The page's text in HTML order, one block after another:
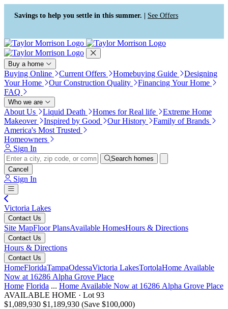
Press Alt+1 for screen-reader
mode, Alt+0 to cancel
Accessibility Screen-Reader
Guide, Feedback, and Issue
Reporting | New window
Savings to help you settle in this summer. | See Offers
Buy a home
Buying Online Current Offers Homebuying Guide
Designing
Your Home
Our Construction Quality
Financing Your Home
FAQ
Who we are
About Us Liquid Death Homes for Real life
Extreme Home
Makeover
Inspired by Good Our History
Family of Brands
America's Most Trusted
Homeowners
Sign In
Search homes
Cancel
Sign In
Victoria Lakes
Contact Us
Site MapFloor PlansAvailable HomesHours & Directions
Contact Us
Hours & Directions
Contact Us
HomeFloridaTampaOdessaVictoria LakesTortolaHome Available
Now at 16286 Alpha Grove Place
Home Florida ... Home Available Now at 16286 Alpha Grove Place
AVAILABLE HOME · Lot 93
$1,089,930 $1,189,930 (Save $100,000)